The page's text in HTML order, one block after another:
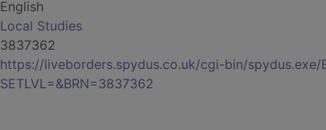
English
Local Studies
3837362
https://liveborders.spydus.co.uk/cgi-bin/spydus.exe/
SETLVL=&BRN=3837362